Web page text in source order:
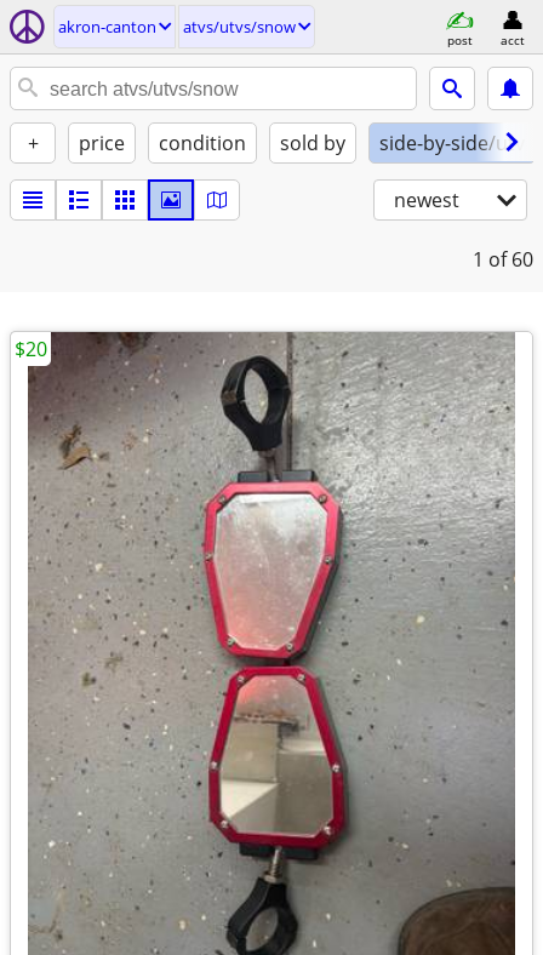
akron-canton atvs/utvs/snow
post acct
+ price condition sold by side-by-side/utv
newest
1 of 60
$20